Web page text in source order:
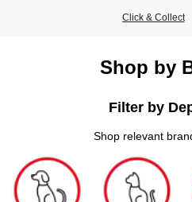
Click & Collect
Shop by
Filter by
Shop relevant